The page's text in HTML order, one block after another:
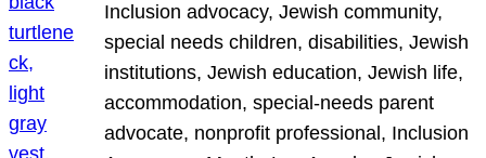
Inclusion advocacy, Jewish community,
special needs children, disabilities, Jewish
institutions, Jewish education, Jewish life,
accommodation, special-needs parent
advocate, nonprofit professional, Inclusion